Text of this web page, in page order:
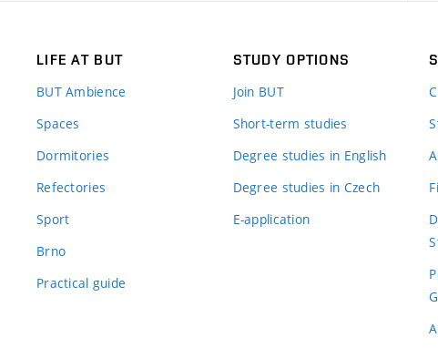
LIFE AT BUT
BUT Ambience
Spaces
Dormitories
Refectories
Sport
Brno
Practical guide
STUDY OPTIONS
Join BUT
Short-term studies
Degree studies in English
Degree studies in Czech
E-application